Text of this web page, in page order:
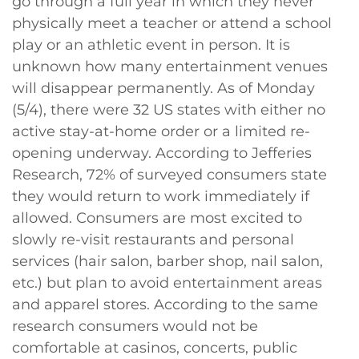
physically meet a teacher or attend a school
play or an athletic event in person. It is
unknown how many entertainment venues
will disappear permanently. As of Monday
(5/4), there were 32 US states with either no
active stay-at-home order or a limited re-
opening underway. According to Jefferies
Research, 72% of surveyed consumers state
they would return to work immediately if
allowed. Consumers are most excited to
slowly re-visit restaurants and personal
services (hair salon, barber shop, nail salon,
etc.) but plan to avoid entertainment areas
and apparel stores. According to the same
research consumers would not be
comfortable at casinos, concerts, public